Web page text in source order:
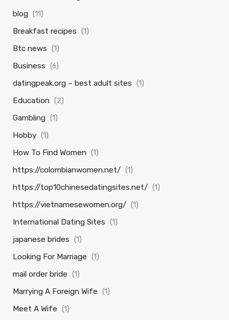
blog (11)
Breakfast recipes (1)
Btc news (1)
Business (6)
datingpeak.org – best adult sites (1)
Education (2)
Gambling (1)
Hobby (1)
How To Find Women (1)
https://colombianwomen.net/ (1)
https://top10chinesedatingsites.net/ (1)
https://vietnamesewomen.org/ (1)
International Dating Sites (1)
japanese brides (1)
Looking For Marriage (1)
mail order bride (1)
Marrying A Foreign Wife (1)
Meet A Wife (1)